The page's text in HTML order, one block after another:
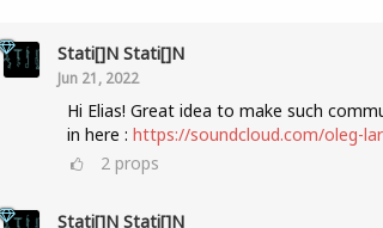
Stati[]n Stati[]n
Jun 21, 2022
Hi Elias! Great idea to make such
in here : https://soundcloud.com/oleg-
2 props
Stati[]n Stati[]n